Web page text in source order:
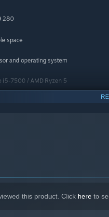
vulnerable to your melee
and freeze effects slowing your
280
space
and operating system
i5-7500 / AMD Ryzen 5
this product. Click here to